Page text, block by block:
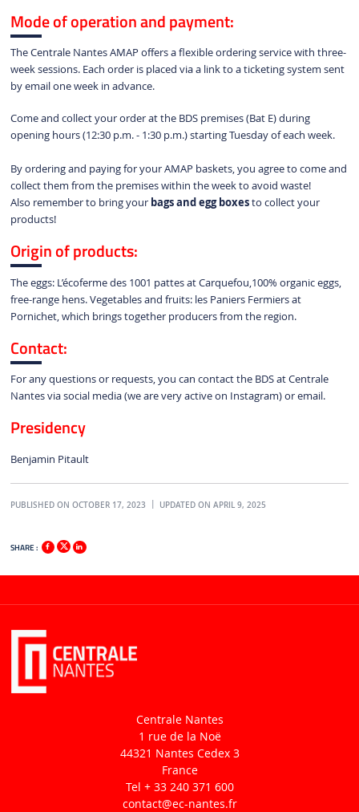
Mode of operation and payment:
The Centrale Nantes AMAP offers a flexible ordering service with three-
week sessions. Each order is placed via a link to a ticketing system sent
by email one week in advance.
Come and collect your order at the BDS premises (Bat E) during
opening hours (12:30 p.m. - 1:30 p.m.) starting Tuesday of each week.
By ordering and paying for your AMAP baskets, you agree to come and
collect them from the premises within the week to avoid waste!
Also remember to bring your bags and egg boxesto collect your
products!
Origin of products:
The eggs: L’écoferme des 1001 pattes at Carquefou,100% organic eggs,
free-range hens. Vegetables and fruits: les Paniers Fermiers at
Pornichet,which brings together producers from the region.
Contact:
For any questions or requests, you can contact the BDS at Centrale
Nantes via social media (we are very active on Instagram) or email.
Presidency
Benjamin Pitault
PUBLISHED ON OCTOBER 17, 2023 UPDATED ON APRIL 9, 2025
SHARE :
Centrale Nantes
1 rue de la Noë
44321 Nantes Cedex 3
France
Tel + 33 240 371 600
contact@ec-nantes.fr